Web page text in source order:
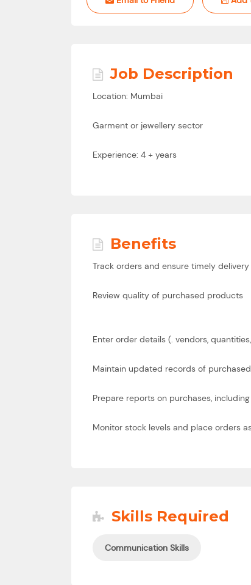
Job Description
Location: Mumbai
Garment or jewellery sector
Experience: 4 + years
Benefits
Track orders and ensure timely delivery
Review quality of purchased products
Enter order details (. vendors,
Maintain updated records of
Prepare reports on purchases,
Monitor stock levels and place orders
Skills Required
Communication Skills